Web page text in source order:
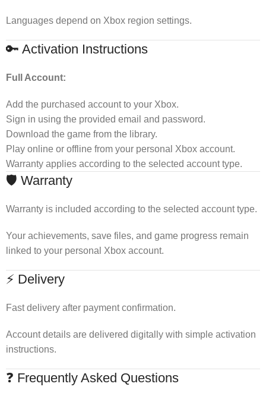
Languages depend on Xbox region settings.
🔑 Activation Instructions
Full Account:
Add the purchased account to your Xbox.
Sign in using the provided email and password.
Download the game from the library.
Play online or offline from your personal Xbox account.
Warranty applies according to the selected account type.
🛡 Warranty
Warranty is included according to the selected account type.
Your achievements, save files, and game progress remain
linked to your personal Xbox account.
⚡ Delivery
Fast delivery after payment confirmation.
Account details are delivered digitally with simple activation
instructions.
❓ Frequently Asked Questions